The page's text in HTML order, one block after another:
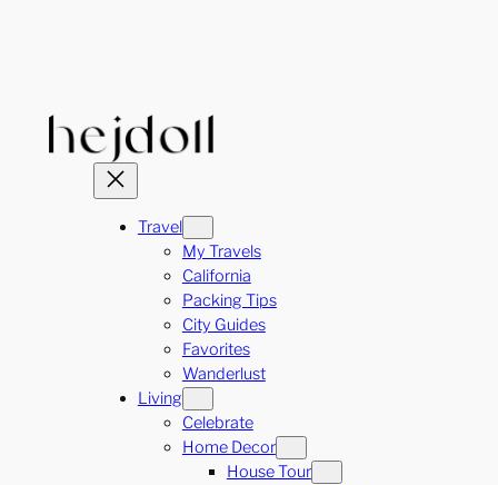
Travel
My Travels
California
Packing Tips
City Guides
Favorites
Wanderlust
Living
Celebrate
Home Decor
House Tour